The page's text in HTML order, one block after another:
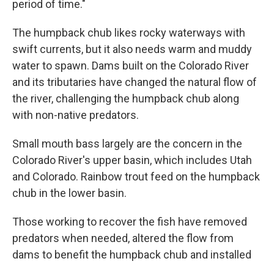
period of time."
The humpback chub likes rocky waterways with
swift currents, but it also needs warm and muddy
water to spawn. Dams built on the Colorado River
and its tributaries have changed the natural flow of
the river, challenging the humpback chub along
with non-native predators.
Small mouth bass largely are the concern in the
Colorado River's upper basin, which includes Utah
and Colorado. Rainbow trout feed on the humpback
chub in the lower basin.
Those working to recover the fish have removed
predators when needed, altered the flow from
dams to benefit the humpback chub and installed